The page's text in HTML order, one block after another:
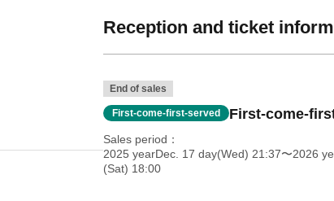
Reception and ticket
End of sales
First-come-first-served First-come-
Sales period
2025 yearDec. 17 day(Wed) 21:37〜2026
(Sat) 18:00